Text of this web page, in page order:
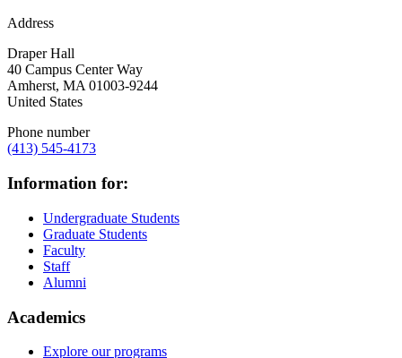
Address
Draper Hall
40 Campus Center Way
Amherst, MA 01003-9244
United States
Phone number
(413) 545-4173
Information for:
Undergraduate Students
Graduate Students
Faculty
Staff
Alumni
Academics
Explore our programs